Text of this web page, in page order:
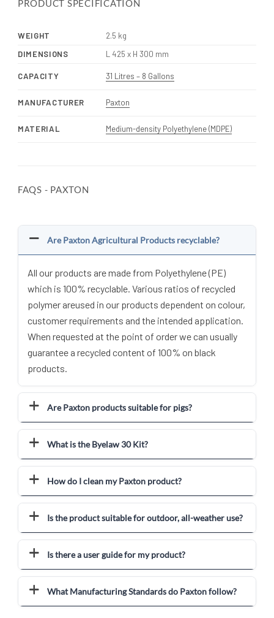
PRODUCT SPECIFICATION
WEIGHT
2.5 kg
DIMENSIONS
L 425 x H 300 mm
CAPACITY 31 Litres – 8 Gallons
MANUFACTURER Paxton
MATERIAL Medium-density Polyethylene (MDPE)
FAQS - PAXTON
Are Paxton Agricultural Products recyclable?
All our products are made from Polyethylene (PE)
which is 100% recyclable. Various ratios of recycled
polymer areused in our products dependent on colour,
customer requirements and the intended application.
When requested at the point of order we can usually
guarantee a recycled content of 100% on black
products.
Are Paxton products suitable for pigs?
What is the Byelaw 30 Kit?
How do I clean my Paxton product?
Is the product suitable for outdoor, all-weather use?
Is there a user guide for my product?
What Manufacturing Standards do Paxton follow?